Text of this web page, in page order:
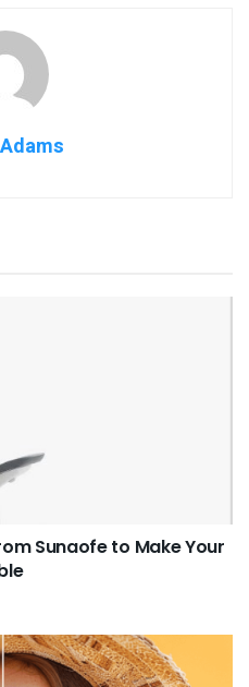
Sunaofe to Make Your